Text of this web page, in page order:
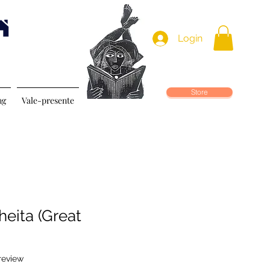
Vale-presente
Login
Store
(Great
stars based on 1 review